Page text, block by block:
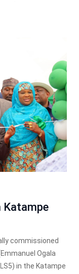
Katampe
commissioned
Ogala
in the Katampe